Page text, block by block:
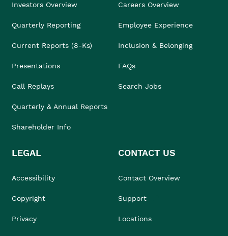
Investors Overview
Quarterly Reporting
Current Reports (8-Ks)
Presentations
Call Replays
Quarterly & Annual Reports
Shareholder Info
Careers Overview
Employee Experience
Inclusion & Belonging
FAQs
Search Jobs
LEGAL
Accessibility
Copyright
Privacy
CONTACT US
Contact Overview
Support
Locations